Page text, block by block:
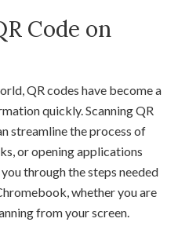
Code on
QR codes have become a
quickly. Scanning QR
streamline the process of
or opening applications
through the steps needed
whether you are
from your screen.